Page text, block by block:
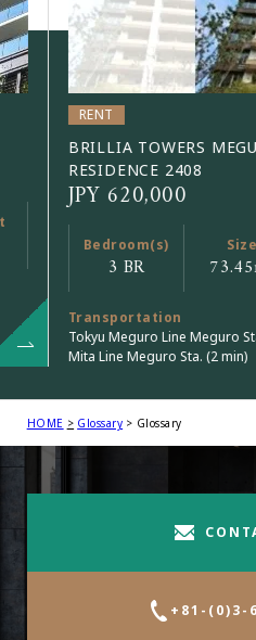
RENT
BRILLIA TOWERS
RESIDENCE 2408
JPY 620,000
Bedroom(s)
3 BR
Size
73.45
Transportation
Tokyu Meguro Line Meguro
Mita Line Meguro Sta. (2 min)
HOME Glossary Glossary
+81-(0)3-